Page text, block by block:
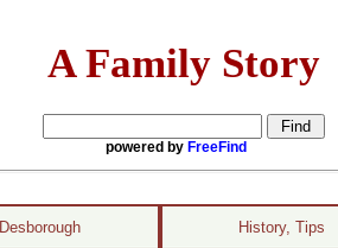
A Family Story
powered by FreeFind
Desborough History, Tips